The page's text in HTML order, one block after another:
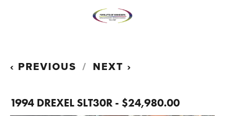
PREVIOUS NEXT
1994 DREXEL SLT30R - $24,980.00